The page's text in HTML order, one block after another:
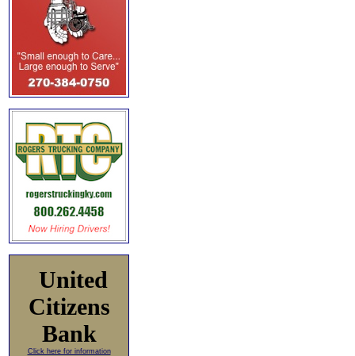
United
Citizens
Bank
Click here for information